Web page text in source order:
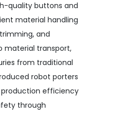
quality buttons and
material handling
and
material transport,
from traditional
robot porters
production efficiency
through